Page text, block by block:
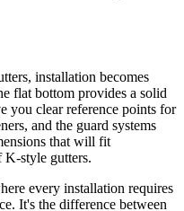
installation becomes
flat bottom provides a solid
you clear reference points for
and the guard systems
that will fit
K-style gutters.
every installation requires
It's the difference between